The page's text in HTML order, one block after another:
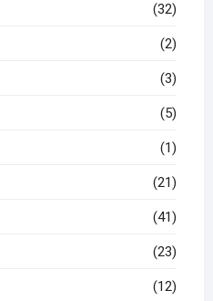
(32)
(2)
(3)
(5)
(1)
(21)
(41)
(23)
(12)